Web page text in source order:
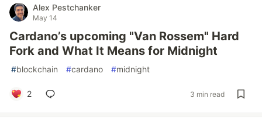
Alex Pestchanker
May 14
Cardano’s upcoming "Van Rossem" Hard
Fork and What It Means for Midnight
#blockchain #cardano #midnight
2 3 min read